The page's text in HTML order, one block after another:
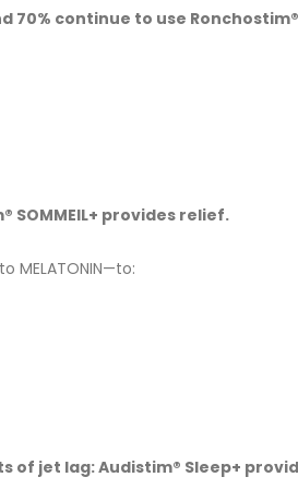
continue to use
provides relief.
MELATONIN—to:
jet lag: Audistim® Sleep+